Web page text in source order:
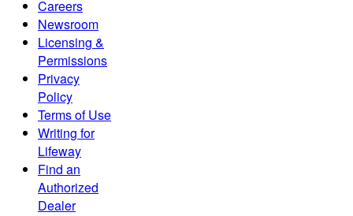
Careers
Newsroom
Licensing &
Permissions
Privacy
Policy
Terms of Use
Writing for
Lifeway
Find an
Authorized
Dealer